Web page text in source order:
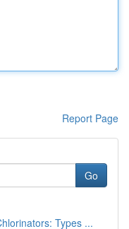
Report Page
Go
Types ...